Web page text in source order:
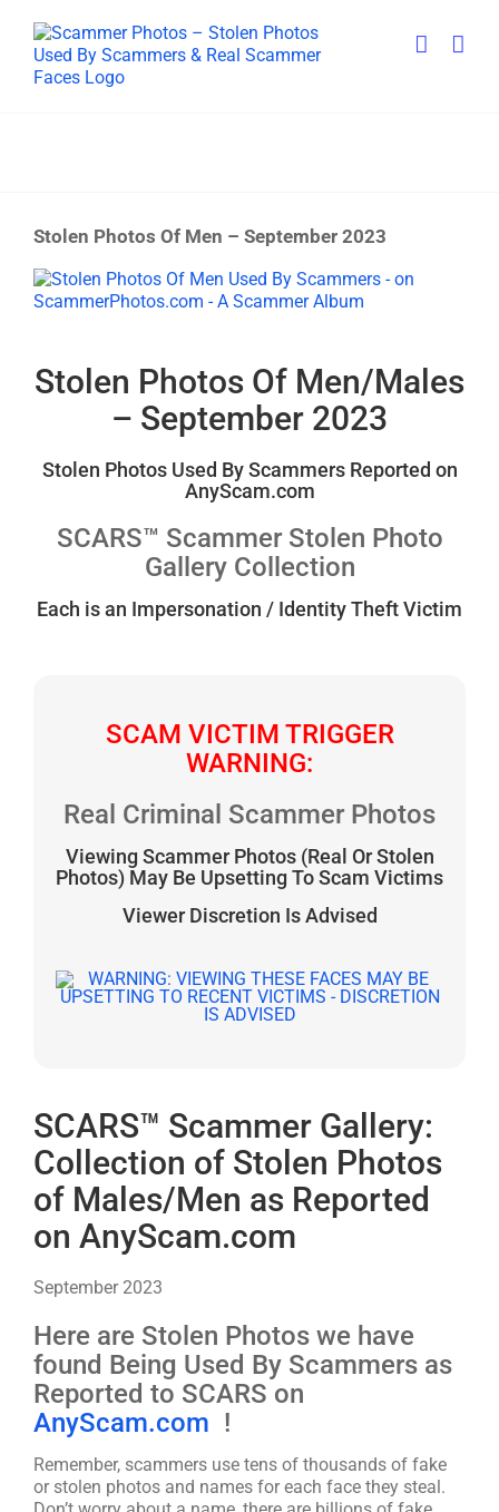
content
Stolen Photos Of Men – September 2023
View
Larger
Stolen Photos Of Men/Males
– September 2023
Stolen Photos Used By Scammers Reported on
AnyScam.com
SCARS™ Scammer Stolen Photo
Gallery Collection
Each is an Impersonation / Identity Theft Victim
SCAM VICTIM TRIGGER
WARNING:
Real Criminal Scammer Photos
Viewing Scammer Photos (Real Or Stolen
Photos) May Be Upsetting To Scam Victims
Viewer Discretion Is Advised
SCARS™ Scammer Gallery:
Collection of Stolen Photos
of Males/Men as Reported
on AnyScam.com
September 2023
Here are Stolen Photos we have
found Being Used By Scammers as
Reported to SCARS on
AnyScam.com !
Remember, scammers use tens of thousands of fake
or stolen photos and names for each face they steal.